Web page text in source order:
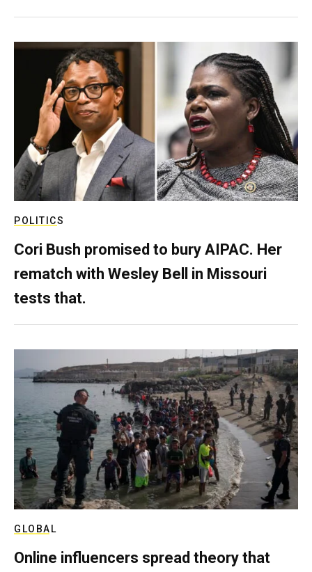
POLITICS
Cori Bush promised to bury AIPAC. Her
rematch with Wesley Bell in Missouri
tests that.
GLOBAL
Online influencers spread theory that